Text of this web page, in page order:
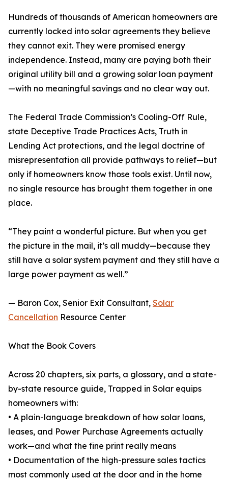
Hundreds of thousands of American homeowners are
currently locked into solar agreements they believe
they cannot exit. They were promised energy
independence. Instead, many are paying both their
original utility bill and a growing solar loan payment
—with no meaningful savings and no clear way out.
The Federal Trade Commission’s Cooling-Off Rule,
state Deceptive Trade Practices Acts, Truth in
Lending Act protections, and the legal doctrine of
misrepresentation all provide pathways to relief—but
only if homeowners know those tools exist. Until now,
no single resource has brought them together in one
place.
“They paint a wonderful picture. But when you get
the picture in the mail, it’s all muddy—because they
still have a solar system payment and they still have a
large power payment as well.”
— Baron Cox, Senior Exit Consultant, Solar
Cancellation Resource Center
What the Book Covers
Across 20 chapters, six parts, a glossary, and a state-
by-state resource guide, Trapped in Solar equips
homeowners with:
• A plain-language breakdown of how solar loans,
leases, and Power Purchase Agreements actually
work—and what the fine print really means
• Documentation of the high-pressure sales tactics
most commonly used at the door and in the home